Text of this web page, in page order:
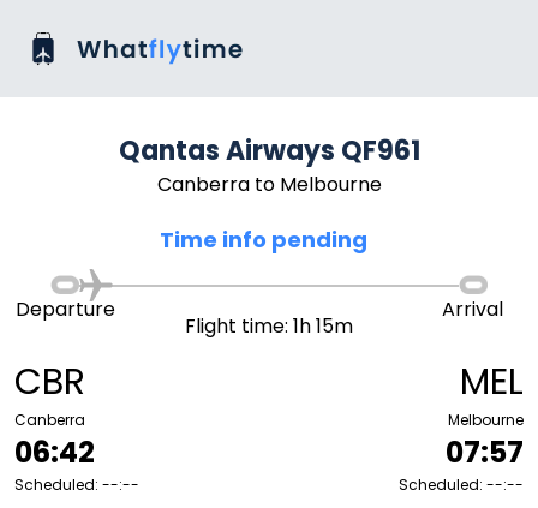
Qantas Airways QF961
Canberra to Melbourne
Time info pending
CBR
Canberra
06:42
Scheduled: --:--
Departure
Flight time: 1h 15m
Arrival
MEL
Melbourne
07:57
Scheduled: --:--